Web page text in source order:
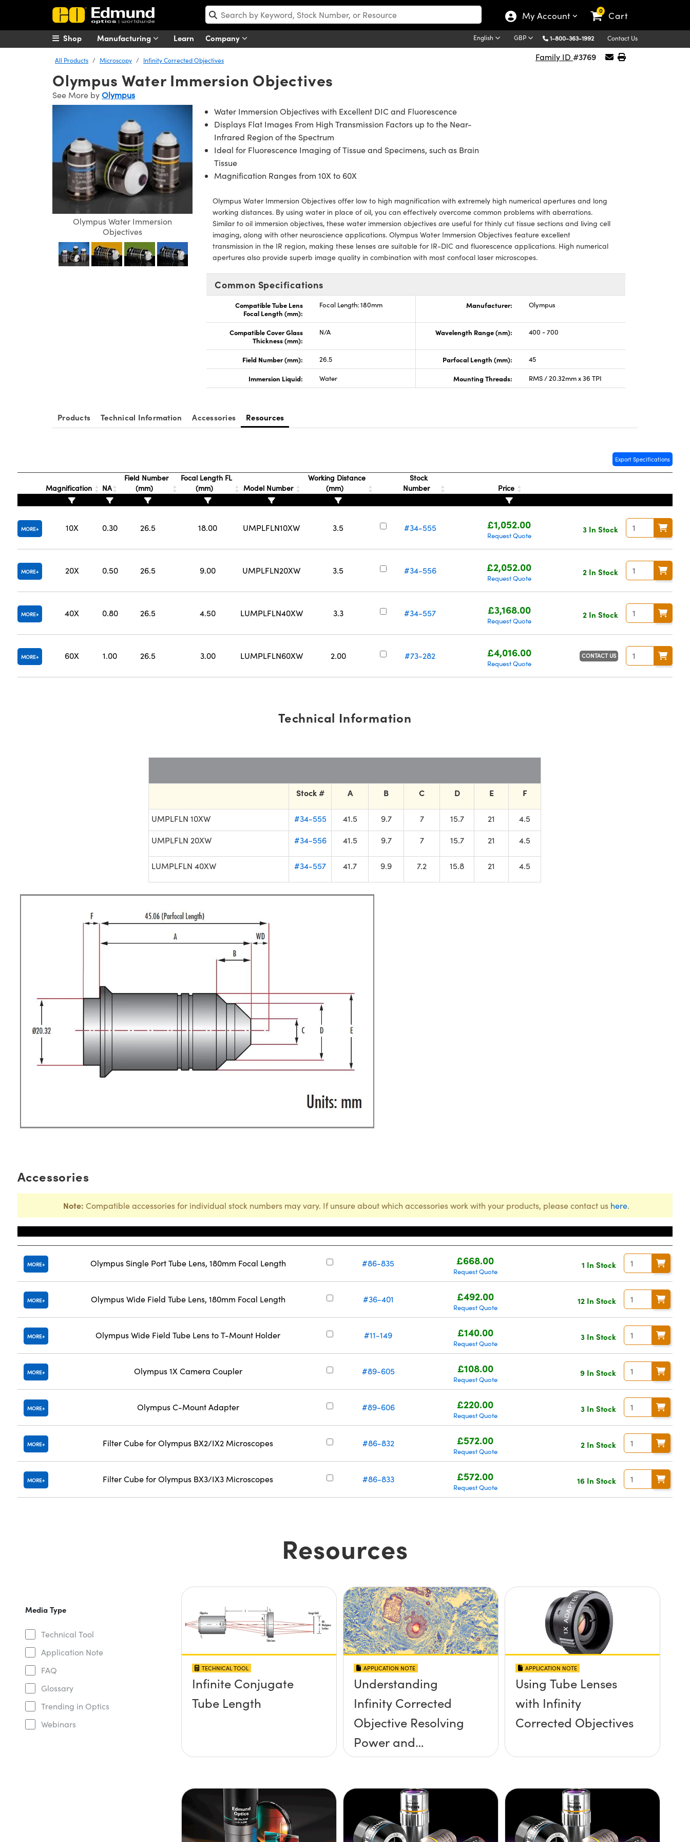
My Account 0 Cart
Manufacturing Learn Company English GBP 1-800-363-1992 Contact Us
Shop
All Products Microscopy Infinity Corrected Objectives Family ID #3769
Olympus Water Immersion Objectives
See More byOlympus
Olympus Water Immersion
Objectives
Water Immersion Objectives with Excellent DIC and Fluorescence
Displays Flat Images From High Transmission Factors up to the Near-
Infrared Region of the Spectrum
Ideal for Fluorescence Imaging of Tissue and Specimens, such as Brain
Tissue
Magnification Ranges from 10X to 60X
Olympus Water Immersion Objectives offer low to high magnification with extremely high numerical apertures and long
working distances. By using water in place of oil, you can effectively overcome common problems with aberrations.
Similar to oil immersion objectives, these water immersion objectives are useful for thinly cut tissue sections and living cell
imaging, along with other neuroscience applications. Olympus Water Immersion Objectives feature excellent
transmission in the IR region, making these lenses are suitable for IR-DIC and fluorescence applications. High numerical
apertures also provide superb image quality in combination with most confocal laser microscopes.
Common Specifications
Compatible Tube Lens
Focal Length (mm):
Focal Length: 180mm Manufacturer: Olympus
Compatible Cover Glass
Thickness (mm):
N/A Wavelength Range (nm): 400 - 700
Field Number (mm): 26.5 Parfocal Length (mm): 45
Immersion Liquid: Water Mounting Threads: RMS / 20.32mm x 36 TPI
Products Technical Information Accessories Resources
Export Specifications
Magnification NA
Field Number
(mm)
Focal Length FL
(mm)
Model Number
Working Distance
(mm)
Stock
Number
Price
MORE 10X 0.30 26.5 18.00 UMPLFLN10XW 3.5 #34-555 £1,052.00
Request Quote
3 In Stock
MORE 20X 0.50 26.5 9.00 UMPLFLN20XW 3.5 #34-556 £2,052.00
Request Quote
2 In Stock
MORE 40X 0.80 26.5 4.50 LUMPLFLN40XW 3.3 #34-557 £3,168.00
Request Quote
2 In Stock
MORE 60X 1.00 26.5 3.00 LUMPLFLN60XW 2.00 #73-282 £4,016.00
Request Quote
CONTACT US
Technical Information
Stock # A B C D E F
UMPLFLN 10XW #34-555 41.5 9.7 7 15.7 21
4.5
UMPLFLN 20XW
#34-556 41.5 9.7 7 15.7 21 4.5
LUMPLFLN 40XW #34-557 41.7 9.9 7.2 15.8 21 4.5
Accessories
Note: Compatible accessories for individual stock numbers may vary. If unsure about which accessories work with your products, please contact us here.
MORE Olympus Single Port Tube Lens, 180mm Focal Length #86-835 £668.00
Request Quote
1 In Stock
MORE Olympus Wide Field Tube Lens, 180mm Focal Length #36-401 £492.00
Request Quote
12 In Stock
MORE Olympus Wide Field Tube Lens to T-Mount Holder #11-149 £140.00
Request Quote
3 In Stock
MORE Olympus 1X Camera Coupler #89-605 £108.00
Request Quote
9 In Stock
MORE Olympus C-Mount Adapter #89-606 £220.00
Request Quote
3 In Stock
MORE Filter Cube for Olympus BX2/IX2 Microscopes #86-832 £572.00
Request Quote
2 In Stock
MORE Filter Cube for Olympus BX3/IX3 Microscopes #86-833 £572.00
Request Quote
16 In Stock
Resources
Media Type
Technical Tool
Application Note
FAQ
Glossary
Trending in Optics
Webinars
TECHNICAL TOOL
Infinite Conjugate
Tube Length
APPLICATION NOTE
Understanding
Infinity Corrected
Objective Resolving
Power and
Magnification
APPLICATION NOTE
Using Tube Lenses
with Infinity
Corrected Objectives